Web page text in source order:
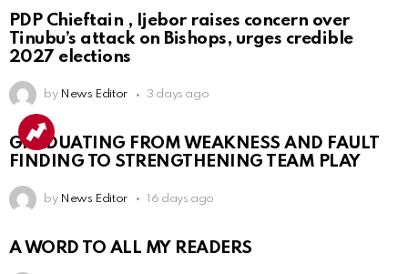
PDP Chieftain , Ijebor raises concern over
Tinubu’s attack on Bishops, urges credible
2027 elections
by News Editor 3 days ago
GRADUATING FROM WEAKNESS AND FAULT
FINDING TO STRENGTHENING TEAM PLAY
by News Editor 16 days ago
A WORD TO ALL MY READERS